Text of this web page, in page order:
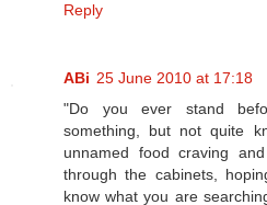
Reply
ABi 25 June 2010 at 17:18
"Do you ever stand
something, but not quite
unnamed food craving
through the cabinets,
know what you are